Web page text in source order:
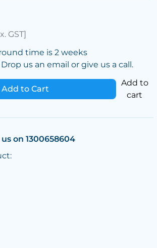
GST]
time is 2 weeks
us an email or give us a call.
Add to Cart
Add to
cart
on 1300658604